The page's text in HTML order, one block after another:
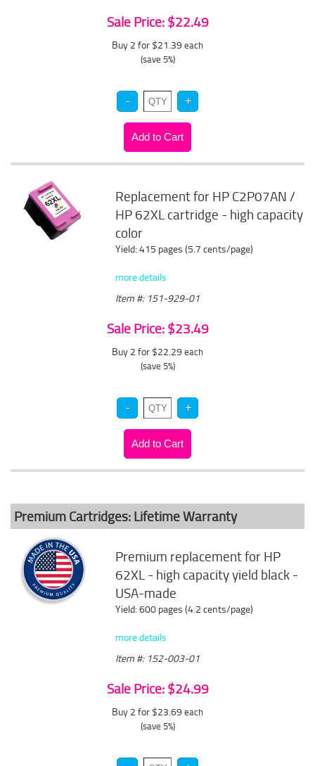
Sale Price: $22.49
Buy 2 for $21.39 each
(save 5%)
Replacement for HP C2P07AN /
HP 62XL cartridge - high capacity
color
Yield: 415 pages (5.7 cents/page)
more details
Item #: 151-929-01
Sale Price: $23.49
Buy 2 for $22.29 each
(save 5%)
Premium Cartridges: Lifetime Warranty
Premium replacement for HP
62XL - high capacity yield black -
USA-made
Yield: 600 pages (4.2 cents/page)
more details
Item #: 152-003-01
Sale Price: $24.99
Buy 2 for $23.69 each
(save 5%)